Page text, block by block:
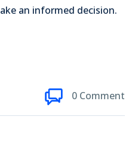
an informed decision.
0 Comment